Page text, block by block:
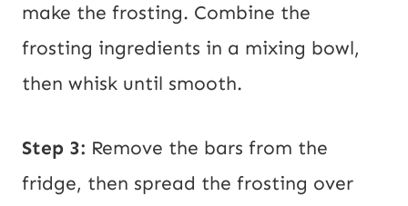
make the frosting. Combine the
frosting ingredients in a mixing bowl,
then whisk until smooth.
Step 3: Remove the bars from the
fridge, then spread the frosting over